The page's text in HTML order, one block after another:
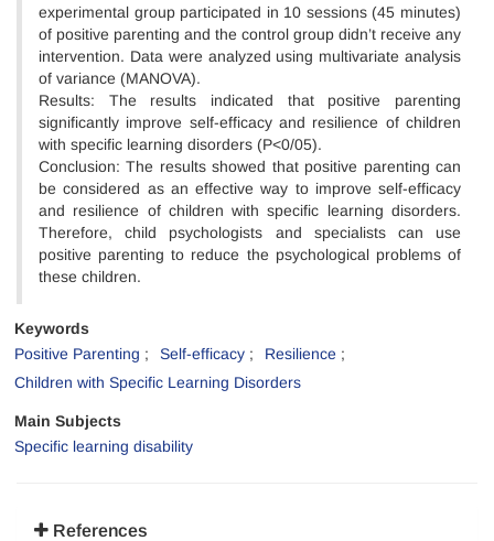
experimental group participated in 10 sessions (45 minutes)
of positive parenting and the control group didn’t receive any
intervention. Data were analyzed using multivariate analysis
of variance (MANOVA).
Results: The results indicated that positive parenting
significantly improve self-efficacy and resilience of children
with specific learning disorders (P<0/05).
Conclusion: The results showed that positive parenting can
be considered as an effective way to improve self-efficacy
and resilience of children with specific learning disorders.
Therefore, child psychologists and specialists can use
positive parenting to reduce the psychological problems of
these children.
Keywords
Positive Parenting
Self-efficacy
Resilience
Children with Specific Learning Disorders
Main Subjects
Specific learning disability
References